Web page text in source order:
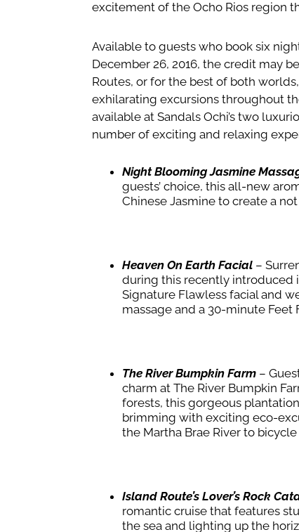
excitement of the Ocho Rios region
Available to guests who book six
December 26, 2016, the credit may
Routes, or for the best of both
exhilarating excursions throughout
available at Sandals Ochi’s two
number of exciting and relaxing
Night Blooming Jasmine
guests’ choice, this all-new
Chinese Jasmine to create a
Heaven On Earth Facial–
during this recently introduced
Signature Flawless facial and
massage and a 30-minute Feet
The River Bumpkin Farm –
charm at The River Bumpkin
forests, this gorgeous
brimming with exciting eco-
the Martha Brae River to
Island Route’s Lover’s Rock
romantic cruise that features
the sea and lighting up the